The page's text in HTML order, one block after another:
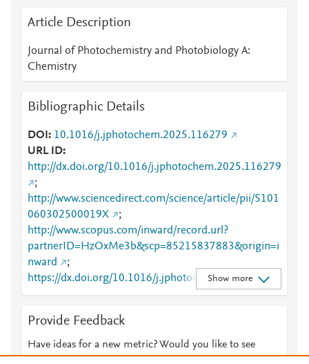
Article Description
Journal of Photochemistry and Photobiology A:
Chemistry
Bibliographic Details
DOI
10.1016/j.jphotochem.2025.116279
URL ID
http://dx.doi.org/10.1016/j.jphotochem.2025.116279
;
http://www.sciencedirect.com/science/article/pii/S101
060302500019X
;
http://www.scopus.com/inward/record.url?
partnerID=HzOxMe3b&scp=85215837883&origin=i
nward
;
https://dx.doi.org/10.1016/j.jphotochem.2025.11627
9
;
02500019X
Show more
Provide Feedback
Have ideas for a new metric? Would you like to see